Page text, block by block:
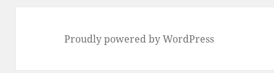
Proudly powered by WordPress